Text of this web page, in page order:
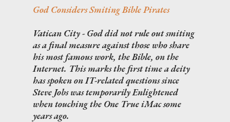
God Considers Smiting Bible Pirates
Vatican City - God did not rule out smiting
as a final measure against those who share
his most famous work, the Bible, on the
Internet. This marks the first time a deity
has spoken on IT-related questions since
Steve Jobs was temporarily Enlightened
when touching the One True iMac some
years ago.